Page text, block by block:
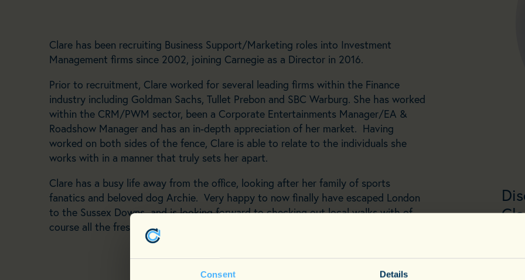
Consent Details
Clare has been recruiting Business Support/Marketing roles into Investment
Management firms since 2002, joining Carnegie as a Director in 2016.
Prior to recruitment, Clare worked for several leading firms within the Finance
industry including Goldman Sachs, Tullet Prebon and SBC Warburg. She has worked
within the CRM/PWM sector, been a Corporate Entertainments Manager/EA &
Roadshow Manager and has an in-depth appreciation of her market. Having
worked on both sides of the fence, Clare is able to relate to the individuals she
works with in a manner that truly sets her apart.
Clare has a busy life away from the office, looking after her family of sports
fanatics and beloved dog Archie. Very happy to now finally have escaped London
to the Sussex Downs and is looking forward to checking out local walks with of
course all the fresh local produce on a plate afterwards!